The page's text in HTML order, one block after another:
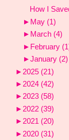
How I
► May (1)
► March (4)
► February
►January (2)
► 2025 (21)
► 2024 (42)
►2023 (58)
► 2022 (39)
►2021 (20)
► 2020 (31)